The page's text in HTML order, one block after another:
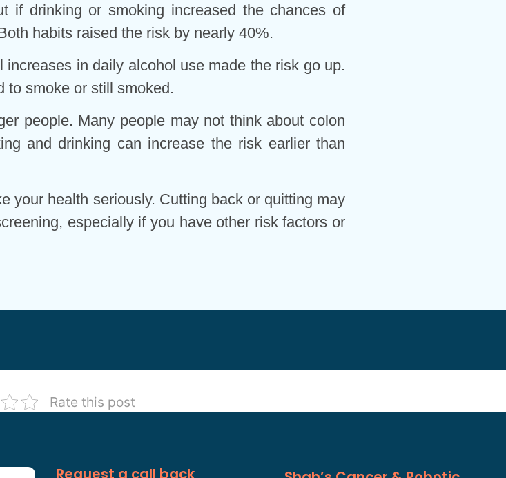
if drinking or smoking increased the chances of
habits raised the risk by nearly 40%.
in daily alcohol use made the risk go up.
to smoke or still smoked.
people. Many people may not think about colon
and drinking can increase the risk earlier than
your health seriously. Cutting back or quitting may
especially if you have other risk factors or
Rate this post
Request a call back